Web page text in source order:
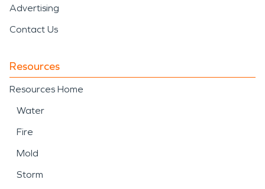
Advertising
Contact Us
Resources
Resources Home
Water
Fire
Mold
Storm